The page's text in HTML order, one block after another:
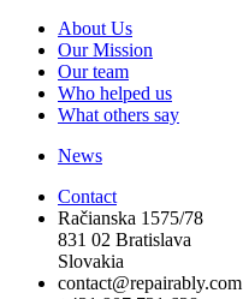
About Us
Our Mission
Our team
Who helped us
What others say
News
Contact
Račianska 1575/78
831 02 Bratislava
Slovakia
contact@repairably.com